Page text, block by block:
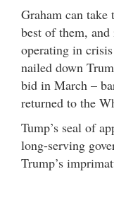
Graham can take
best of them,
operating in
nailed down
bid in March –
returned to the
Tump’s seal of
long-serving
Trump’s